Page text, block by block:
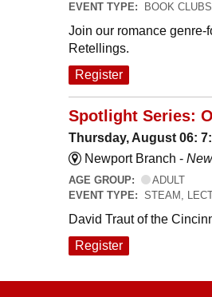
EVENT TYPE:
BOOK CLUBS
Join our romance
Retellings.
Register
Spotlight Series:
Thursday, August 06:
Newport Branch -
AGE GROUP:
ADULT
EVENT TYPE: STEAM,
David Traut of the
Register